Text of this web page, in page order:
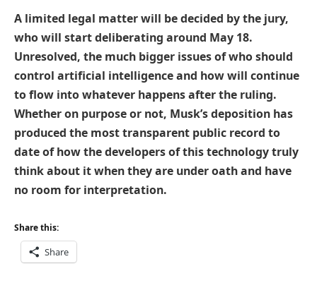
A limited legal matter will be decided by the jury,
who will start deliberating around May 18.
Unresolved, the much bigger issues of who should
control artificial intelligence and how will continue
to flow into whatever happens after the ruling.
Whether on purpose or not, Musk’s deposition has
produced the most transparent public record to
date of how the developers of this technology truly
think about it when they are under oath and have
no room for interpretation.
Share this:
Share